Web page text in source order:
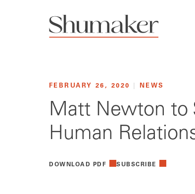
FEBRUARY 26, 2020 NEWS
Matt Newton to
Human
DOWNLOAD PDF SUBSCRIBE